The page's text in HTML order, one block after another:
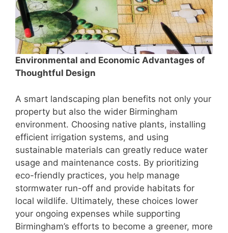
Environmental and Economic Advantages of
Thoughtful Design
A smart landscaping plan benefits not only your
property but also the wider Birmingham
environment. Choosing native plants, installing
efficient irrigation systems, and using
sustainable materials can greatly reduce water
usage and maintenance costs. By prioritizing
eco-friendly practices, you help manage
stormwater run-off and provide habitats for
local wildlife. Ultimately, these choices lower
your ongoing expenses while supporting
Birmingham’s efforts to become a greener, more